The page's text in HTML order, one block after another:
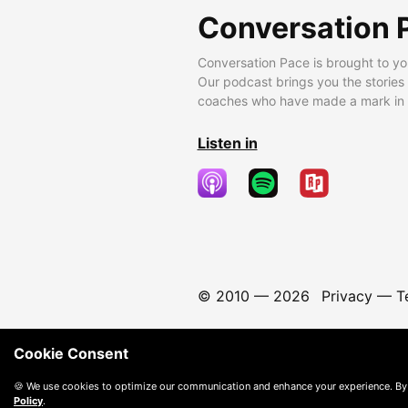
Conversation
Conversation Pace is brought to
Our podcast brings you the
coaches who have made a mark
Listen in
© 2010 — 2026 Privacy—
Cookie Consent
🍪 We use cookies to optimize our communication and enhance your experience.
Policy.